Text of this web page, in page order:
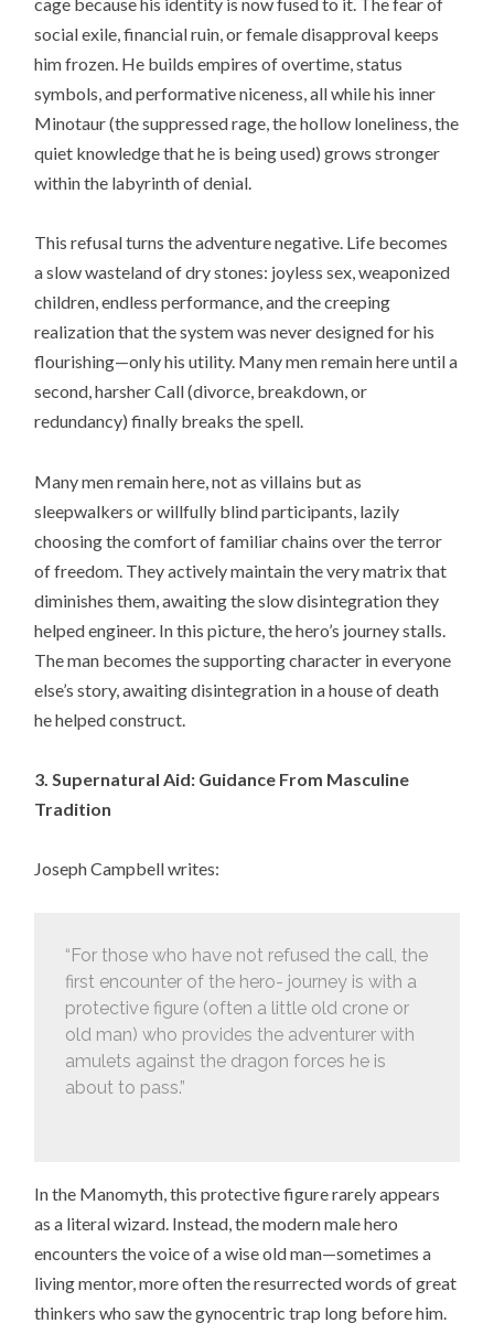
social exile, financial ruin, or female disapproval keeps
him frozen. He builds empires of overtime, status
symbols, and performative niceness, all while his inner
Minotaur (the suppressed rage, the hollow loneliness, the
quiet knowledge that he is being used) grows stronger
within the labyrinth of denial.
This refusal turns the adventure negative. Life becomes
a slow wasteland of dry stones: joyless sex, weaponized
children, endless performance, and the creeping
realization that the system was never designed for his
flourishing—only his utility. Many men remain here until a
second, harsher Call (divorce, breakdown, or
redundancy) finally breaks the spell.
Many men remain here, not as villains but as
sleepwalkers or willfully blind participants, lazily
choosing the comfort of familiar chains over the terror
of freedom. They actively maintain the very matrix that
diminishes them, awaiting the slow disintegration they
helped engineer. In this picture, the hero’s journey stalls.
The man becomes the supporting character in everyone
else’s story, awaiting disintegration in a house of death
he helped construct.
3. Supernatural Aid: Guidance From Masculine
Tradition
Joseph Campbell writes:
“For those who have not refused the call, the
first encounter of the hero- journey is with a
protective figure (often a little old crone or
old man) who provides the adventurer with
amulets against the dragon forces he is
about to pass.”
In the Manomyth, this protective figure rarely appears
as a literal wizard. Instead, the modern male hero
encounters the voice of a wise old man—sometimes a
living mentor, more often the resurrected words of great
thinkers who saw the gynocentric trap long before him.